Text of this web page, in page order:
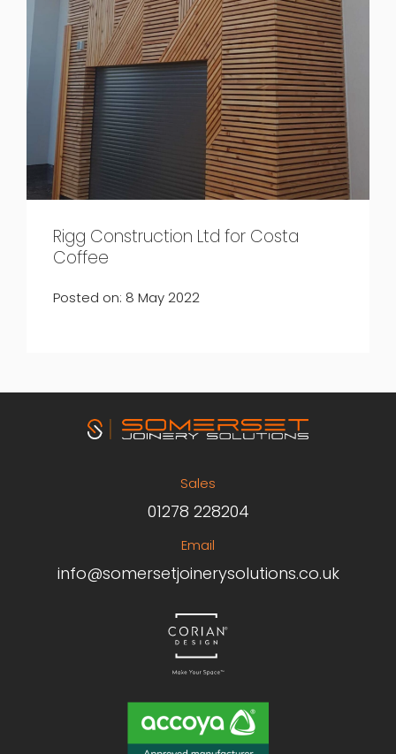
Rigg Construction Ltd for Costa
Coffee
Posted on: 8 May 2022
Sales
01278 228204
Email
info@somersetjoinerysolutions.co.uk